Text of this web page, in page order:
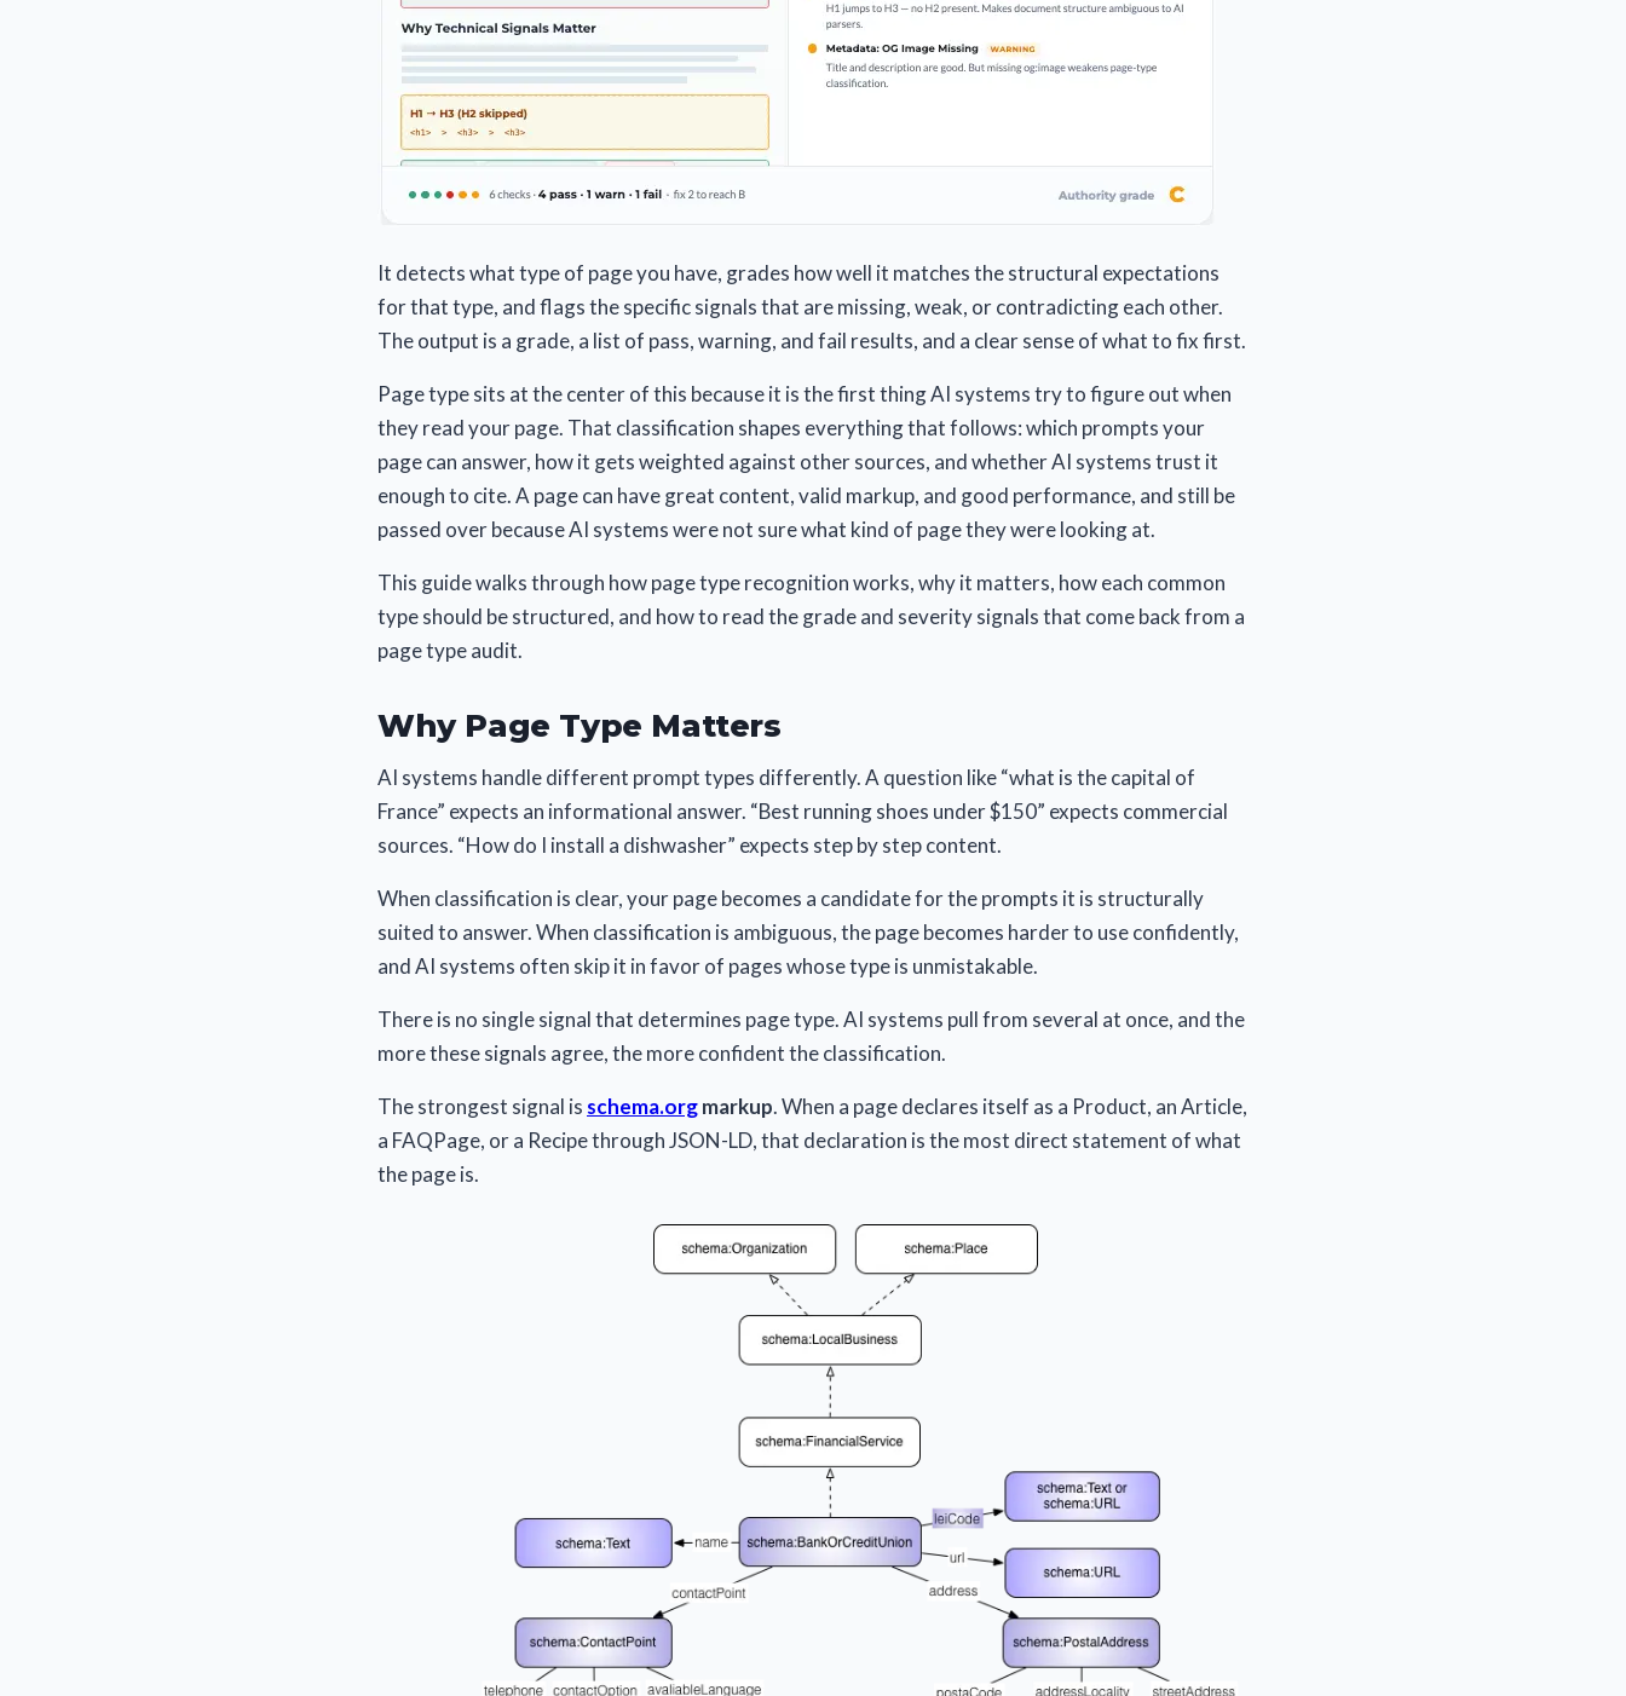
It detects what type of page you have, grades how well it matches the structural expectations
for that type, and flags the specific signals that are missing, weak, or contradicting each other.
The output is a grade, a list of pass, warning, and fail results, and a clear sense of what to fix first.
Page type sits at the center of this because it is the first thing AI systems try to figure out when
they read your page. That classification shapes everything that follows: which prompts your
page can answer, how it gets weighted against other sources, and whether AI systems trust it
enough to cite. A page can have great content, valid markup, and good performance, and still be
passed over because AI systems were not sure what kind of page they were looking at.
This guide walks through how page type recognition works, why it matters, how each common
type should be structured, and how to read the grade and severity signals that come back from a
page type audit.
Why Page Type Matters
AI systems handle different prompt types differently. A question like “what is the capital of
France” expects an informational answer. “Best running shoes under $150” expects commercial
sources. “How do I install a dishwasher” expects step by step content.
When classification is clear, your page becomes a candidate for the prompts it is structurally
suited to answer. When classification is ambiguous, the page becomes harder to use confidently,
and AI systems often skip it in favor of pages whose type is unmistakable.
There is no single signal that determines page type. AI systems pull from several at once, and the
more these signals agree, the more confident the classification.
The strongest signal is schema.orgmarkup. When a page declares itself as a Product, an Article,
a FAQPage, or a Recipe through JSON-LD, that declaration is the most direct statement of what
the page is.